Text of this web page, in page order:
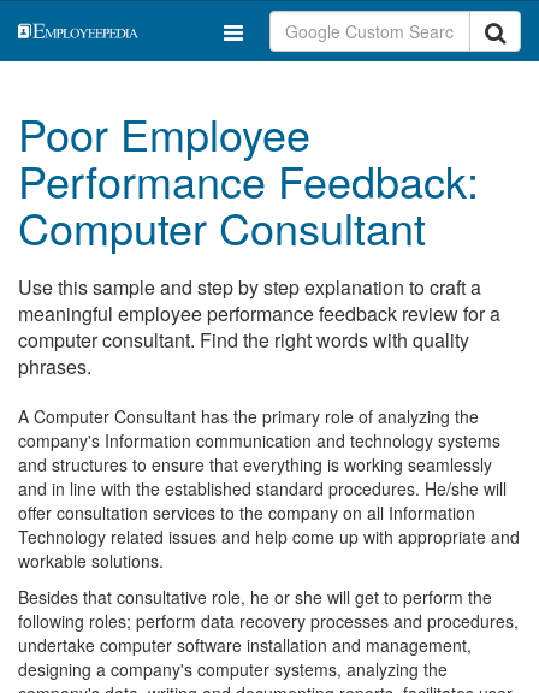
Poor Employee
Performance Feedback:
Computer Consultant
Use this sample and step by step explanation to craft a
meaningful employee performance feedback review for a
computer consultant. Find the right words with quality
phrases.
A Computer Consultant has the primary role of analyzing the
company's Information communication and technology systems
and structures to ensure that everything is working seamlessly
and in line with the established standard procedures. He/she will
offer consultation services to the company on all Information
Technology related issues and help come up with appropriate and
workable solutions.
Besides that consultative role, he or she will get to perform the
following roles; perform data recovery processes and procedures,
undertake computer software installation and management,
designing a company's computer systems, analyzing the